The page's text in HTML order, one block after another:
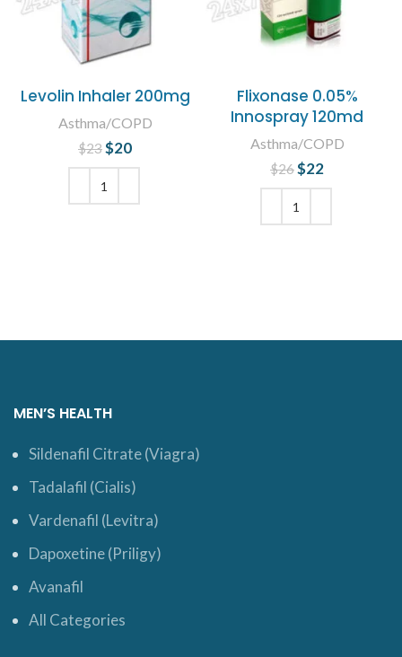
Levolin Inhaler 200mg
Asthma/COPD
$23 Original price
was: $23.
$20
Flixonase 0.05%
Innospray 120md
Asthma/COPD
$26 Original price
was: $26.
$22
MEN’S HEALTH
Sildenafil Citrate (Viagra)
Tadalafil (Cialis)
Vardenafil (Levitra)
Dapoxetine (Priligy)
Avanafil
All Categories